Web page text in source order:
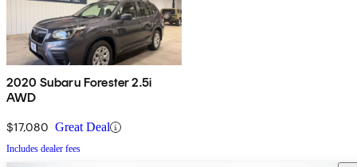
2020 Subaru Forester 2.5i
AWD
$17,080 Great Deal
Includes dealer fees